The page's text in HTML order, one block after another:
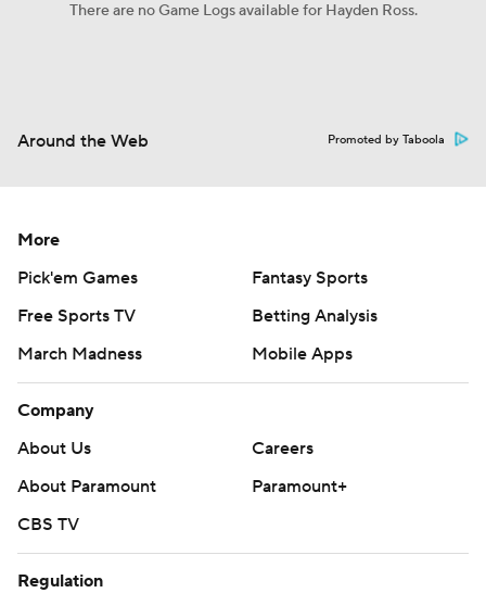
There are no Game Logs available for Hayden Ross.
Around the Web Promoted by Taboola
More
Pick'em Games
Fantasy Sports
Free Sports TV
Betting Analysis
March Madness
Mobile Apps
Company
About Us
Careers
About Paramount
Paramount+
CBS TV
Regulation